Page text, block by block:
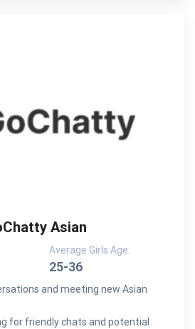
Asian
Average Girls Age:
25-36
and meeting new Asian
for friendly chats and potential